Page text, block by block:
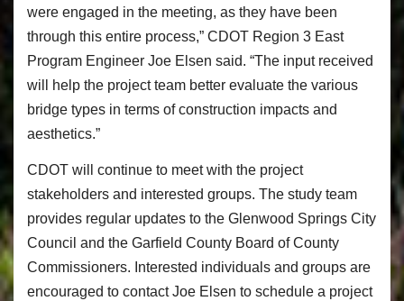
were engaged in the meeting, as they have been
through this entire process,” CDOT Region 3 East
Program Engineer Joe Elsen said. “The input received
will help the project team better evaluate the various
bridge types in terms of construction impacts and
aesthetics.”
CDOT will continue to meet with the project
stakeholders and interested groups. The study team
provides regular updates to the Glenwood Springs City
Council and the Garfield County Board of County
Commissioners. Interested individuals and groups are
encouraged to contact Joe Elsen to schedule a project